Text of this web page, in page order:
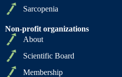
Sarcopenia
Non-profit organizations
About
Scientific Board
Membership